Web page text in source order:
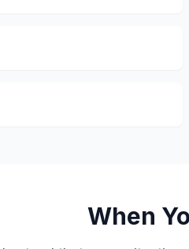
When